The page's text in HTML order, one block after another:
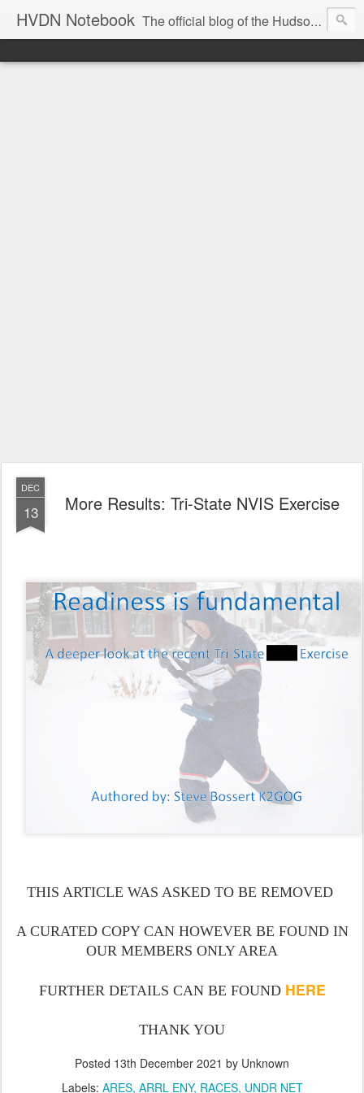
HVDN Notebook The official blog of the Hudson Valley Digital Network
DEC
13 More Results: Tri-State NVIS Exercise
THIS ARTICLE WAS ASKED TO BE REMOVED
A CURATED COPY CAN HOWEVER BE FOUND IN
OUR MEMBERS ONLY AREA
FURTHER DETAILS CAN BE FOUND HERE
THANK YOU
Posted 13th December 2021 by Unknown
Labels: ARES ARRL ENY RACES UNDR NET